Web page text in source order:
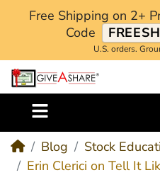
Free Shipping on 2+
Code
U.S. orders.
Blog
Stock
Erin Clerici on Tell It